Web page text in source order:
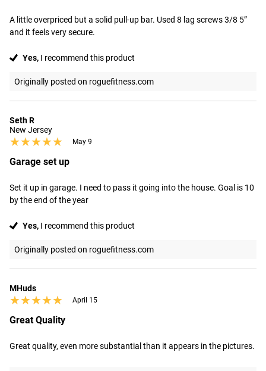
A little overpriced but a solid pull-up bar. Used 8 lag screws 3/8 5”
and it feels very secure.
Yes, I recommend this product
Originally posted on roguefitness.com
Seth R
New Jersey
★★★★★
★★★★★ May 9
Garage set up
Set it up in garage. I need to pass it going into the house. Goal is 10
by the end of the year
Yes, I recommend this product
Originally posted on roguefitness.com
MHuds
★★★★★
★★★★★ April 15
Great Quality
Great quality, even more substantial than it appears in the pictures.